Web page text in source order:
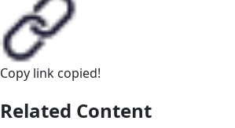
Copy link copied!
Related Content